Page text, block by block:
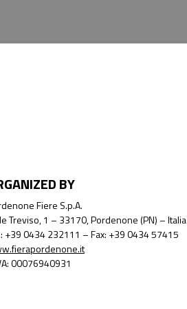
BY
Fiere S.p.A.
Treviso, 1 – 33170, Pordenone (PN) – Italia
+39 0434 232111 – Fax: +39 0434 57415
00076940931